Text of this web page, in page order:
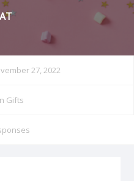
27, 2022
Gifts